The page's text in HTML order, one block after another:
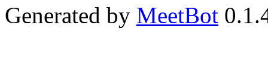
Generated by MeetBot